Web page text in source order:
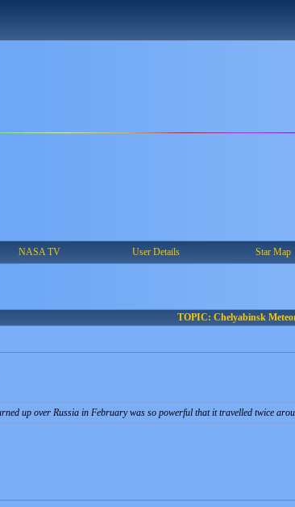
NASA TV User Details Star Map
TOPIC: Chelyabinsk
up over Russia in February was so powerful that it travelled twice